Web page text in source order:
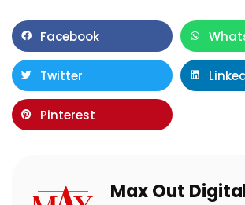
Facebook
Twitter
Pinterest
Max Out